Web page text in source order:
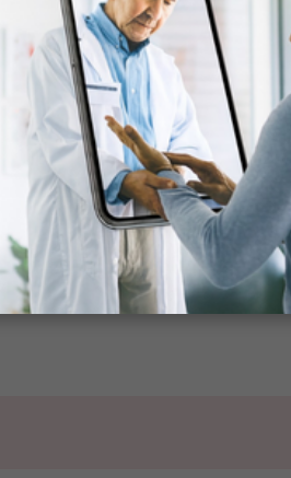
for surgeries to
to critical care,
better patient outcomes
With constant monitoring and
free as possible. At
patients feel confident and